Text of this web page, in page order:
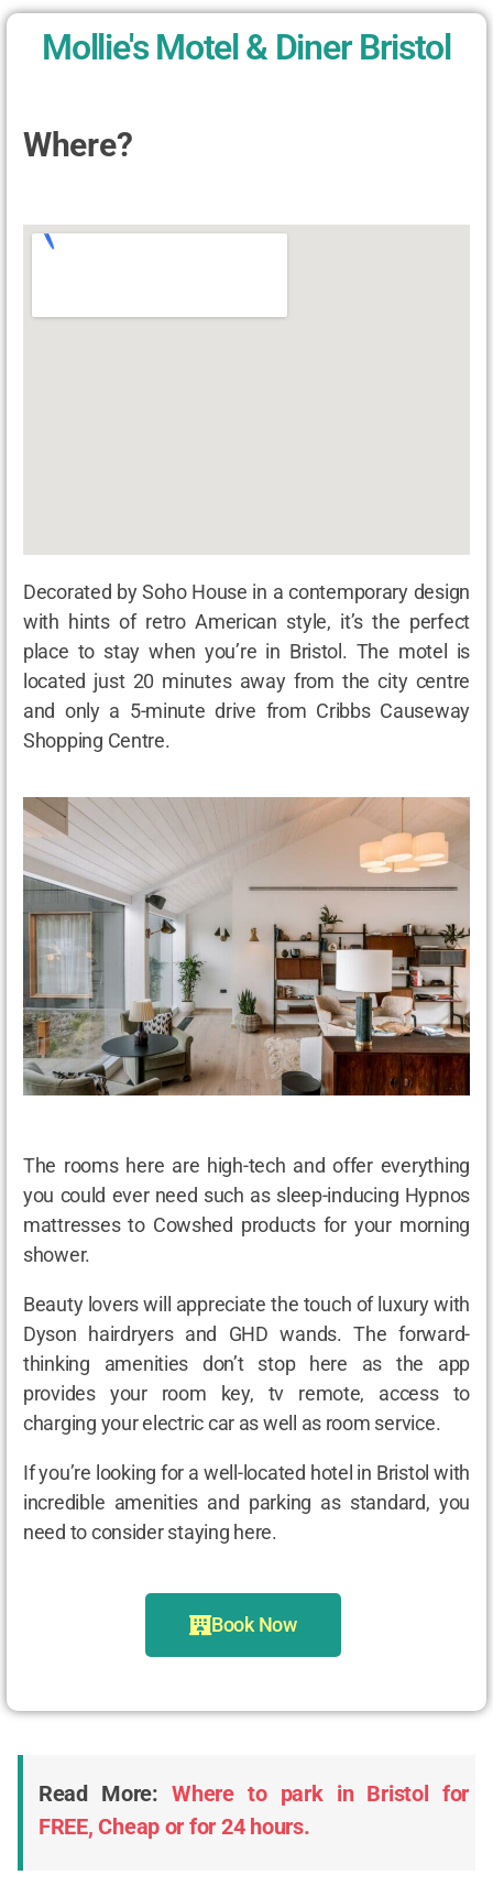
Mollie's Motel & Diner Bristol
Where?
Decorated by Soho House in a contemporary design
with hints of retro American style, it’s the perfect
place to stay when you’re in Bristol. The motel is
located just 20 minutes away from the city centre
and only a 5-minute drive from Cribbs Causeway
Shopping Centre.
The rooms here are high-tech and offer everything
you could ever need such as sleep-inducing Hypnos
mattresses to Cowshed products for your morning
shower.
Beauty lovers will appreciate the touch of luxury with
Dyson hairdryers and GHD wands. The forward-
thinking amenities don’t stop here as the app
provides your room key, tv remote, access to
charging your electric car as well as room service.
If you’re looking for a well-located hotel in Bristol with
incredible amenities and parking as standard, you
need to consider staying here.
Book Now
Read More:Where to park in Bristol for
FREE, Cheap or for 24 hours.